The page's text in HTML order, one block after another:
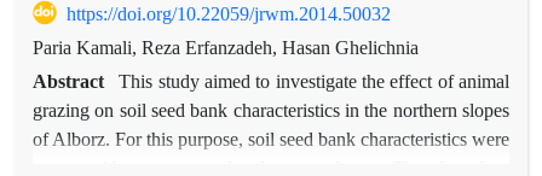
characteristics. The results showed that the effect of the
location and depth of the density and species richness at level
of 0.01% were significant. The results of Duncan test showed
that seed density in the upslope and center positions (average
5473 and 4099.5 seed/m2, respectively) was significantly
https://doi.org/10.22059/jrwm.2014.50032
Paria Kamali, Reza Erfanzadeh, Hasan Ghelichnia
Abstract
This study aimed to investigate the effect of animal
grazing on soil seed bank characteristics in the northern slopes
of Alborz. For this purpose, soil seed bank characteristics were